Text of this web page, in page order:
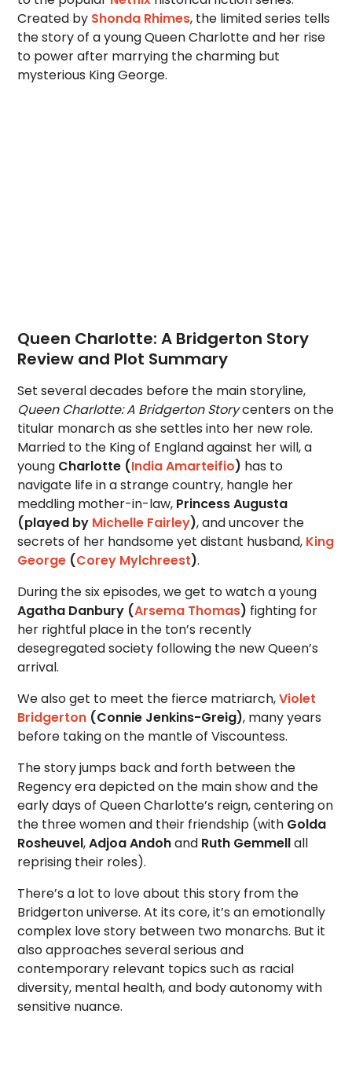
Created by Shonda Rhimes, the limited series tells
the story of a young Queen Charlotte and her rise
to power after marrying the charming but
mysterious King George.
Queen Charlotte: A Bridgerton Story
Review and Plot Summary
Set several decades before the main storyline,
Queen Charlotte: A Bridgerton Storycenters on the
titular monarch as she settles into her new role.
Married to the King of England against her will, a
young Charlotte (India Amarteifio) has to
navigate life in a strange country, hangle her
meddling mother-in-law, Princess Augusta
(played by Michelle Fairley), and uncover the
secrets of her handsome yet distant husband, King
George (Corey Mylchreest).
During the six episodes, we get to watch a young
Agatha Danbury (Arsema Thomas) fighting for
her rightful place in the ton’s recently
desegregated society following the new Queen’s
arrival.
We also get to meet the fierce matriarch,Violet
Bridgerton (Connie Jenkins-Greig), many years
before taking on the mantle of Viscountess.
The story jumps back and forth between the
Regency era depicted on the main show and the
early days of Queen Charlotte’s reign, centering on
the three women and their friendship (with Golda
Rosheuvel,Adjoa Andohand Ruth Gemmellall
reprising their roles).
There’s a lot to love about this story from the
Bridgerton universe. At its core, it’s an emotionally
complex love story between two monarchs. But it
also approaches several serious and
contemporary relevant topics such as racial
diversity, mental health, and body autonomy with
sensitive nuance.